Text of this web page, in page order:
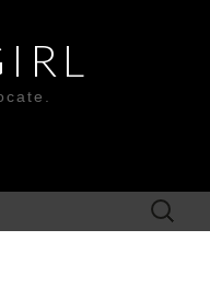
Search
for: